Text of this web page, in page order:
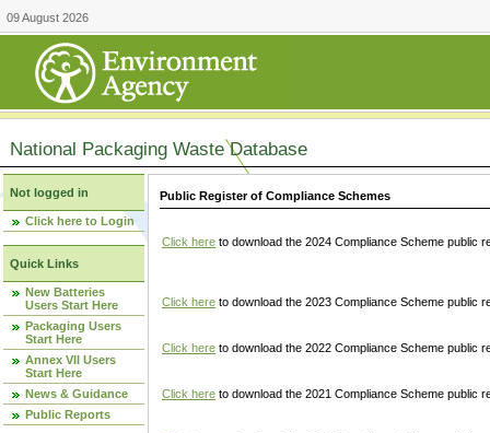
09 August 2026
National Packaging Waste Database
Not logged in
Click here to Login
Quick Links
New Batteries
Users Start Here
Packaging Users
Start Here
Annex VII Users
Start Here
News & Guidance
Public Reports
Public Register of Compliance Schemes
Click here to download the 2024 Compliance Scheme public
Click here to download the 2023 Compliance Scheme public
Click here to download the 2022 Compliance Scheme public
Click here to download the 2021 Compliance Scheme public